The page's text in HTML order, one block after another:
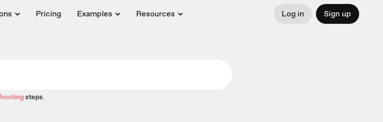
Pricing Examples Resources Log in Sign up
steps.